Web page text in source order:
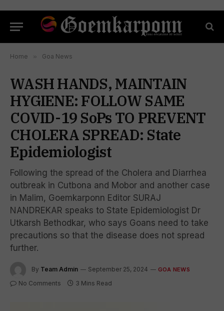
Home » Goa News
WASH HANDS, MAINTAIN
HYGIENE: FOLLOW SAME
COVID-19 SoPs TO PREVENT
CHOLERA SPREAD: State
Epidemiologist
Following the spread of the Cholera and Diarrhea
outbreak in Cutbona and Mobor and another case
in Malim, Goemkarponn Editor SURAJ
NANDREKAR speaks to State Epidemiologist Dr
Utkarsh Bethodkar, who says Goans need to take
precautions so that the disease does not spread
further.
By Team Admin September 25, 2024 GOA NEWS
No Comments 3 Mins Read